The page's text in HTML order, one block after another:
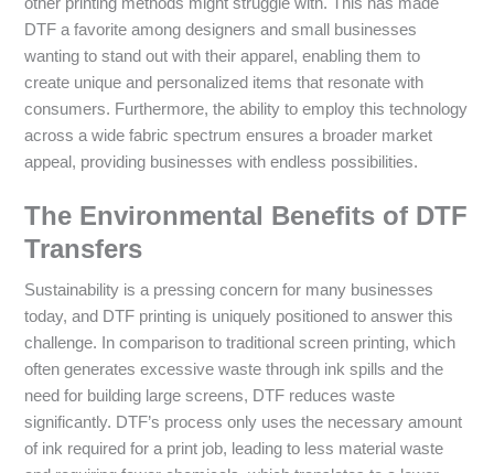
DTF a favorite among designers and small businesses
wanting to stand out with their apparel, enabling them to
create unique and personalized items that resonate with
consumers. Furthermore, the ability to employ this technology
across a wide fabric spectrum ensures a broader market
appeal, providing businesses with endless possibilities.
The Environmental Benefits of DTF
Transfers
Sustainability is a pressing concern for many businesses
today, and DTF printing is uniquely positioned to answer this
challenge. In comparison to traditional screen printing, which
often generates excessive waste through ink spills and the
need for building large screens, DTF reduces waste
significantly. DTF’s process only uses the necessary amount
of ink required for a print job, leading to less material waste